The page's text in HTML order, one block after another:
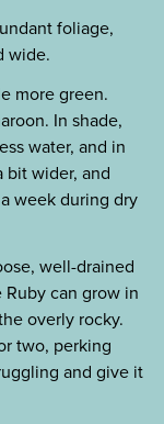
foliage,
wide.
more green.
In shade,
water, and in
bit wider, and
week during dry
well-drained
can grow in
overly rocky.
two, perking
and give it